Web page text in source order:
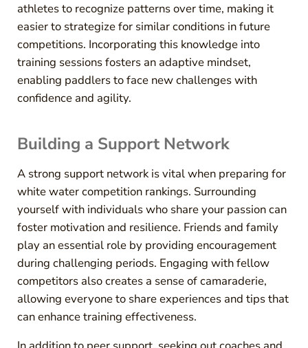
athletes to recognize patterns over time, making it
easier to strategize for similar conditions in future
competitions. Incorporating this knowledge into
training sessions fosters an adaptive mindset,
enabling paddlers to face new challenges with
confidence and agility.
Building a Support Network
A strong support network is vital when preparing for
white water competition rankings. Surrounding
yourself with individuals who share your passion can
foster motivation and resilience. Friends and family
play an essential role by providing encouragement
during challenging periods. Engaging with fellow
competitors also creates a sense of camaraderie,
allowing everyone to share experiences and tips that
can enhance training effectiveness.